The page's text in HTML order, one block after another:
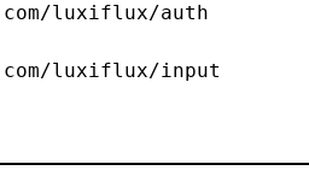
luxiflux/auth
luxiflux/input